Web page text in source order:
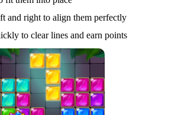
and right to align them perfectly
to clear lines and earn points